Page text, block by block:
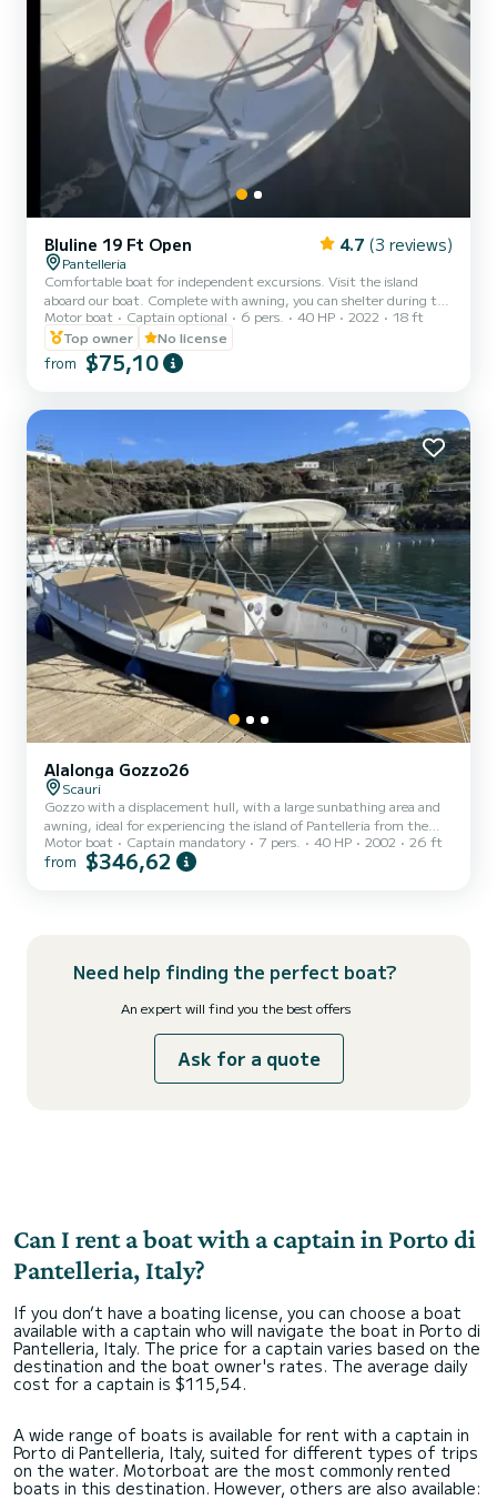
Bluline 19 Ft Open 4.7 (3 reviews)
Pantelleria
Comfortable boat for independent excursions. Visit the island
aboard our boat. Complete with awning, you can shelter during the
hottest hours or decide to lie down in the sun on the bow sundeck.
Motor boat Captain optional 6 pers. 40 HP 2022
18 ft
Top owner
No license
from $75,10
Alalonga Gozzo26
Scauri
Gozzo with a displacement hull, with a large sunbathing area and
awning, ideal for experiencing the island of Pantelleria from the
sea, discovering hidden coves, sea caves, and breathtaking
landscapes. Equipped with a fresh water shower and a ladder on the
Motor boat Captain mandatory 7 pers. 40 HP 2002 26 ft
from $346,62
Need help finding the perfect boat?
An expert will find you the best offers
Ask for a quote
Can I rent a boat with a captain in Porto di
Pantelleria, Italy?
If you don’t have a boating license, you can choose a boat
available with a captain who will navigate the boat in Porto di
Pantelleria, Italy. The price for a captain varies based on the
destination and the boat owner's rates. The average daily
cost for a captain is $115,54.
A wide range of boats is available for rent with a captain in
Porto di Pantelleria, Italy, suited for different types of trips
on the water. Motorboat are the most commonly rented
boats in this destination. However, others are also available: